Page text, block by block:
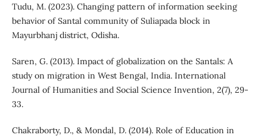
Tudu, M. (2023). Changing pattern of information seeking
behavior of Santal community of Suliapada block in
Mayurbhanj district, Odisha.
Saren, G. (2013). Impact of globalization on the Santals: A
study on migration in West Bengal, India. International
Journal of Humanities and Social Science Invention, 2(7), 29-
33.
Chakraborty, D., & Mondal, D. (2014). Role of Education in